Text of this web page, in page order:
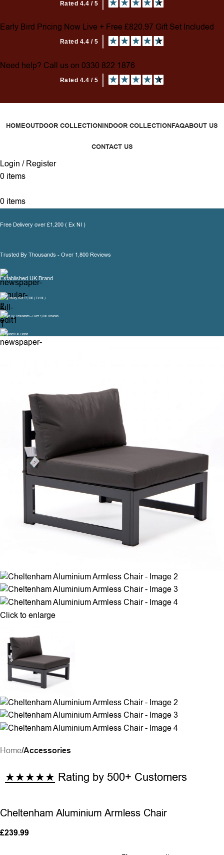
Early Bird Pricing Now Live + Free £820.97 Gift Set Included
Need help? Call us on 0330 822 1876
HOMEOUTDOOR COLLECTIONINDOOR COLLECTIONFAQABOUT US
CONTACT US
Login / Register
0 items
0 items
Free Delivery over £1,200 ( Ex NI )
Trusted By Thousands - Over 1,800 Reviews
Established UK Brand
Free Delivery over £1,200 ( Ex NI )
Trusted By Thousands - Over 1,800 Reviews
Established UK Brand
Click to enlarge
HomeAccessories
★★★★★ Rating by 500+ Customers
Cheltenham Aluminium Armless Chair
£239.99